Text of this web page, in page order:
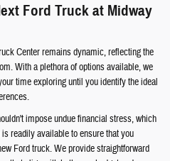
Ford Truck at Midway
Center remains dynamic, reflecting the
With a plethora of options available, we
time exploring until you identify the ideal
impose undue financial stress, which
readily available to ensure that you
Ford truck. We provide straightforward